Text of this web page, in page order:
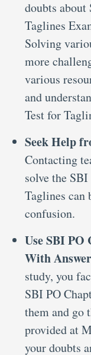
doubts about
Taglines
Solving
more
various
and
Test for
Seek Help
Contacting
solve the
Taglines can
confusion.
Use SBI PO
With
study, you
SBI PO
them and go
provided at
your doubts